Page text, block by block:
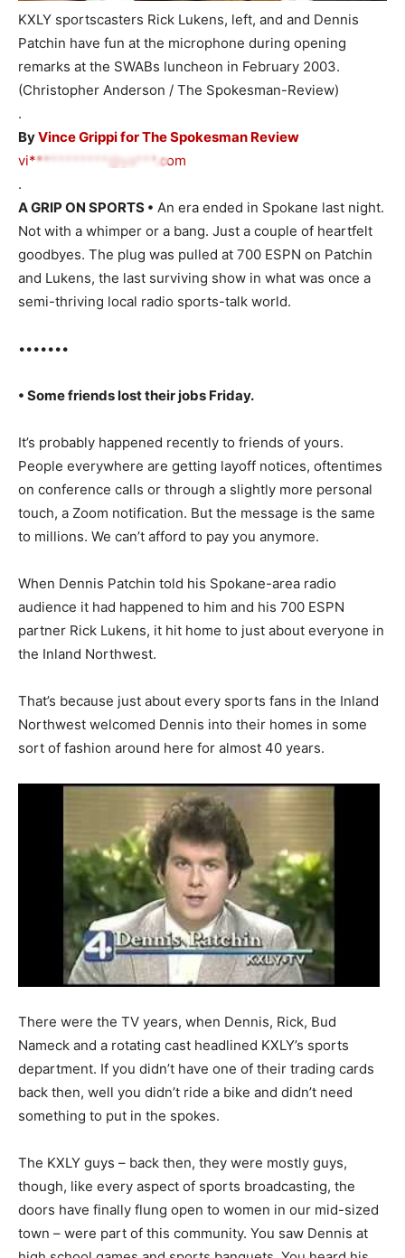
KXLY sportscasters Rick Lukens, left, and and Dennis
Patchin have fun at the microphone during opening
remarks at the SWABs luncheon in February 2003.
(Christopher Anderson / The Spokesman-Review)
.
ByVince Grippi for The Spokesman Review
vi***********@ya***.com
.
A GRIP ON SPORTS • An era ended in Spokane last night.
Not with a whimper or a bang. Just a couple of heartfelt
goodbyes. The plug was pulled at 700 ESPN on Patchin
and Lukens, the last surviving show in what was once a
semi-thriving local radio sports-talk world.
•••••••
• Some friends lost their jobs Friday.
It’s probably happened recently to friends of yours.
People everywhere are getting layoff notices, oftentimes
on conference calls or through a slightly more personal
touch, a Zoom notification. But the message is the same
to millions. We can’t afford to pay you anymore.
When Dennis Patchin told his Spokane-area radio
audience it had happened to him and his 700 ESPN
partner Rick Lukens, it hit home to just about everyone in
the Inland Northwest.
That’s because just about every sports fans in the Inland
Northwest welcomed Dennis into their homes in some
sort of fashion around here for almost 40 years.
There were the TV years, when Dennis, Rick, Bud
Nameck and a rotating cast headlined KXLY’s sports
department. If you didn’t have one of their trading cards
back then, well you didn’t ride a bike and didn’t need
something to put in the spokes.
The KXLY guys – back then, they were mostly guys,
though, like every aspect of sports broadcasting, the
doors have finally flung open to women in our mid-sized
town – were part of this community. You saw Dennis at